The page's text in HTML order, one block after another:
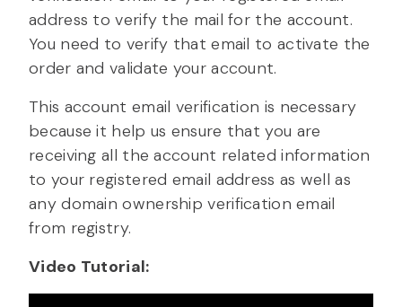
address to verify the mail for the account.
You need to verify that email to activate the
order and validate your account.
This account email verification is necessary
because it help us ensure that you are
receiving all the account related information
to your registered email address as well as
any domain ownership verification email
from registry.
Video Tutorial: